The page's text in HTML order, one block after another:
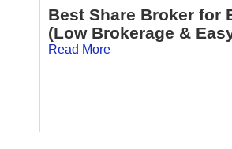
Best Share Broker for
(Low Brokerage &
Read More